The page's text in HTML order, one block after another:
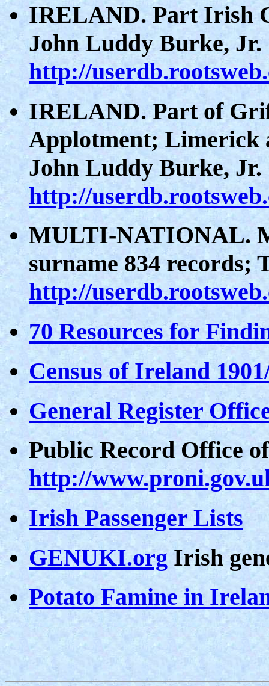
IRELAND. Part Irish
John Luddy Burke, Jr.
http://
IRELAND. Part of
Applotment; Limerick
John Luddy Burke, Jr.
http://
MULTI-NATIONAL.
surname 834 records;
http://
70 Resources for
Census of Ireland
General Register
Public Record Office
http://
Irish Passenger Lists
GENUKI.org Irish
Potato Famine in